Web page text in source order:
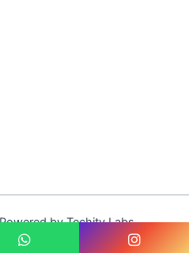
by Techity Labs